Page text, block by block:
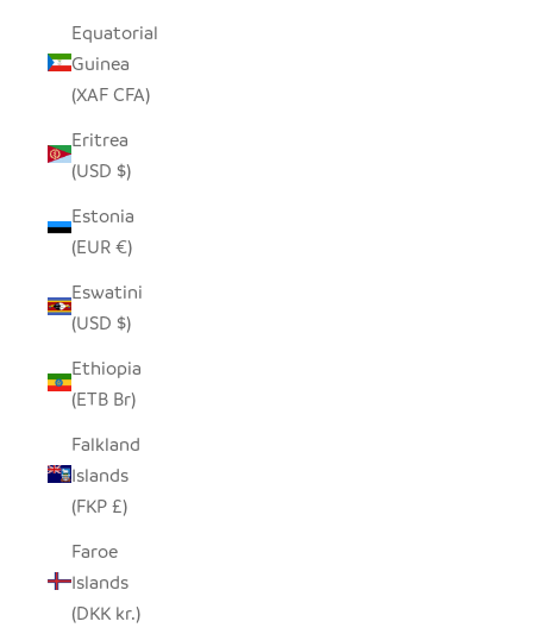
Equatorial
Guinea
(XAF CFA)
Eritrea
(USD $)
Estonia
(EUR €)
Eswatini
(USD $)
Ethiopia
(ETB Br)
Falkland
Islands
(FKP £)
Faroe
Islands
(DKK kr.)